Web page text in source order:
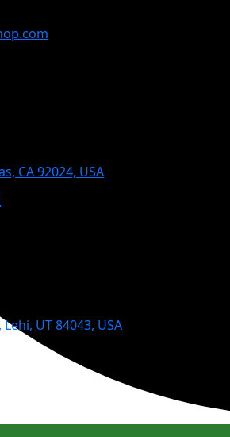
CA 92024, USA
UT 84043, USA